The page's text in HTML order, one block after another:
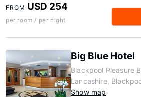
FROM USD 254
per room / per night
Big Blue Hotel
Blackpool Pleasure
Lancashire,
Show map